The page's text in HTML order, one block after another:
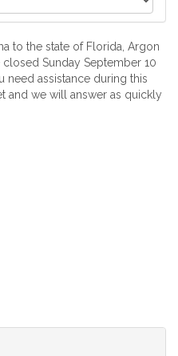
to the state of Florida, Argon
Sunday September 10
need assistance during this
and we will answer as quickly